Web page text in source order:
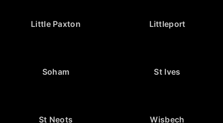
Little Paxton Littleport
Soham St Ives
St Neots Wisbech